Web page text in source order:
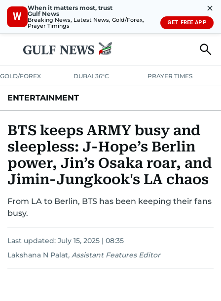
W
When it matters most, trust
Gulf News
Breaking News, Latest News, Gold/Forex,
Prayer Timings
✕
GET FREE APP
GOLD/FOREX DUBAI 36°C PRAYER TIMES
ENTERTAINMENT
BTS keeps ARMY busy and
sleepless: J-Hope’s Berlin
power, Jin’s Osaka roar, and
Jimin-Jungkook's LA chaos
From LA to Berlin, BTS has been keeping their fans
busy.
Last updated: July 15, 2025 | 08:35
Lakshana N Palat, Assistant Features Editor